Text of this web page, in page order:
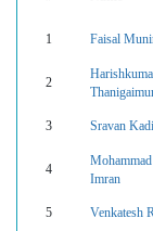
1 Faisal
2
3 Sravan
4
Mohammad
Imran
5 Venkatesh